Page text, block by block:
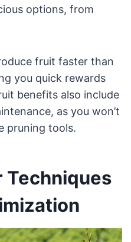
options, from
fruit faster than
you quick rewards
benefits also include
as you won’t
pruning tools.
Techniques